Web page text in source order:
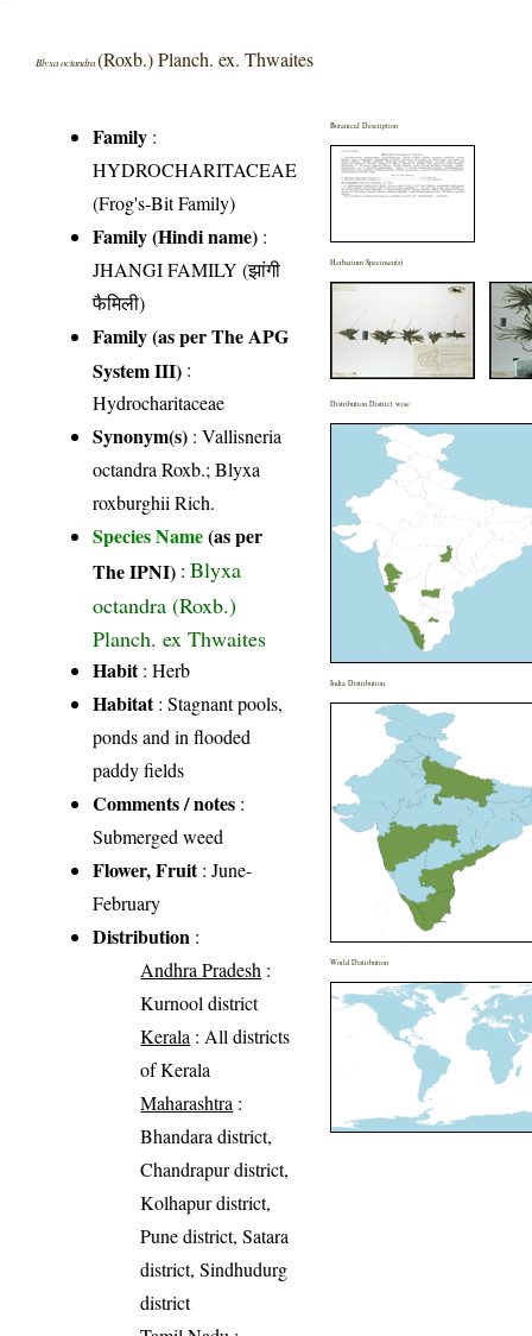
Blyxa octandra(Roxb.) Planch. ex. Thwaites
Family :
HYDROCHARITACEAE
(Frog's-Bit Family)
Family (Hindi name) :
JHANGI FAMILY (झांगी
फैमिली)
Family (as per The APG
System III) :
Hydrocharitaceae
Synonym(s) : Vallisneria
octandra Roxb.; Blyxa
roxburghii Rich.
Species Name(as per
The IPNI) :Blyxa
octandra (Roxb.)
Planch. ex Thwaites
Habit: Herb
Habitat: Stagnant pools,
ponds and in flooded
paddy fields
Comments / notes :
Submerged weed
Flower, Fruit: June-
February
Distribution :
Andhra Pradesh :
Kurnool district
Kerala : All districts
of Kerala
Maharashtra :
Bhandara district,
Chandrapur district,
Kolhapur district,
Pune district, Satara
district, Sindhudurg
district
Botanical Description
Herbarium Specimen(s)
Distribution District wise
India Distribution
World Distribution